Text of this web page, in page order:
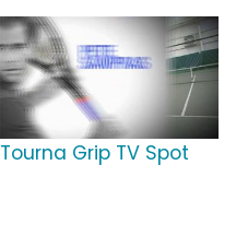
Tourna Grip TV Spot